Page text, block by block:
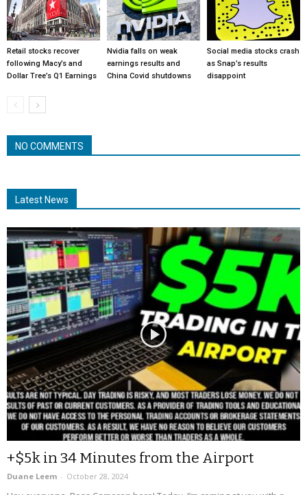
Retail stocks recover
following Macy’s and
Dollar Tree’s Q1 Earnings
Nvidia falls on weak
earnings results and
China Covid shutdowns
Social media stocks crash
as Snap’s results
disappoint
NO COMMENTS
Latest News
+$5k in 34 Minutes from the Airport
Duane Leem - October 28, 2024